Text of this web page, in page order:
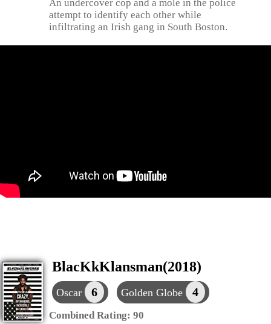
An undercover cop and a mole in the police
attempt to identify each other while
infiltrating an Irish gang in South Boston.
BlacKkKlansman(2018)
Oscar 6 Golden Globe 4
Combined Rating: 90